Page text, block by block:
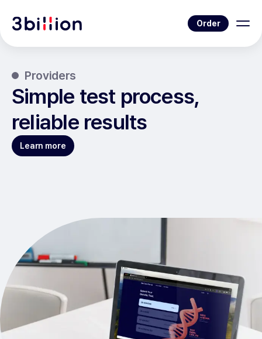
Order
Providers
Simple test process,
reliable results
Learn more